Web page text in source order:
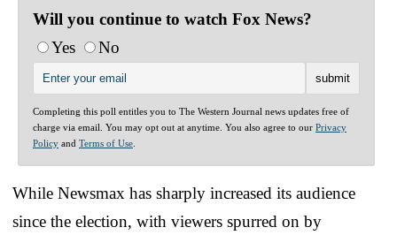
Will you continue to watch Fox News?
Yes
No
Completing this poll entitles you to The Western Journal news updates free of
charge via email. You may opt out at anytime. You also agree to our Privacy
Policy and Terms of Use
While Newsmax has sharply increased its audience
since the election, with viewers spurred on by